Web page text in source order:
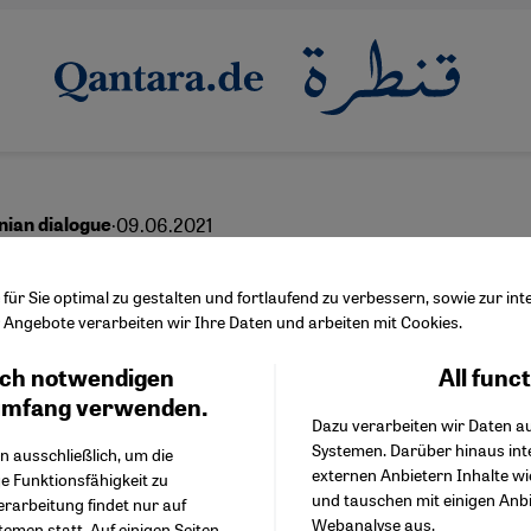
dialogue·09.06.2021
Palestine – and
imperative
English عربي
Sie optimal zu gestalten und fortlaufend zu verbessern, sowie zur
verarbeiten wir Ihre Daten und arbeiten mit Cookies.
notwendigen
verwenden.
ausschließlich, um die
Funktionsfähigkeit zu
findet nur auf
All
Dazu verarbeiten wir Daten
Systemen. Darüber hinaus
externen Anbietern Inhalte
und tauschen mit einigen
Webanalyse aus.
Facebook Embed /
Twitter Embed
Instagram Embed
Youtube Embed
Google Maps Embed